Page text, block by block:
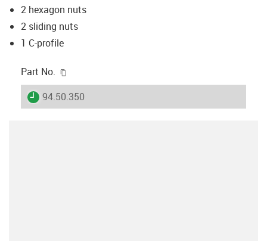
2 hexagon nuts
2 sliding nuts
1 C-profile
Part No.
igus-icon-lieferzeit
94.50.350